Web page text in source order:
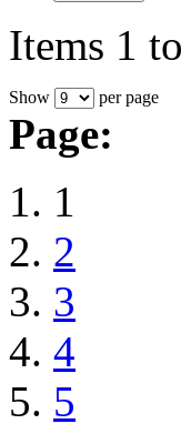
Items 1
Show per page
Page:
1
2
3
4
5